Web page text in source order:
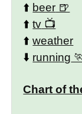
⬆️ beer
⬆️tv
⬆️weather
⬇️ running
Chart of